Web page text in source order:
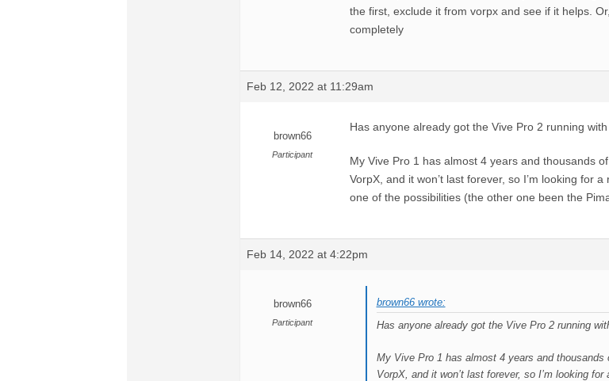
the first, exclude it from vorpx and see if it helps.
completely
Feb 12, 2022 at 11:29am
brown66
Participant
Has anyone already got the Vive Pro 2 running
My Vive Pro 1 has almost 4 years and thousands
VorpX, and it won’t last forever, so I’m looking for
one of the possibilities (the other one been the
Feb 14, 2022 at 4:22pm
brown66
Participant
brown66 wrote:
Has anyone already got the Vive Pro 2 running
My Vive Pro 1 has almost 4 years and
VorpX, and it won’t last forever, so I’m looking